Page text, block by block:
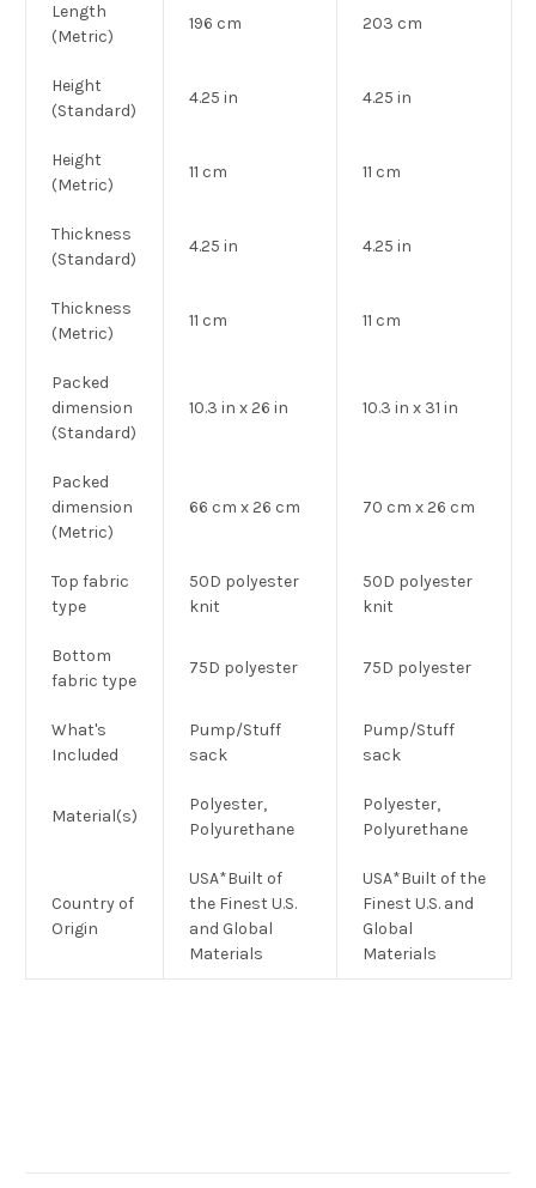
Length
(Metric)
196 cm 203 cm
Height
(Standard)
4.25 in 4.25 in
Height
(Metric)
11 cm 11 cm
Thickness
(Standard)
4.25 in 4.25 in
Thickness
(Metric)
11 cm 11 cm
Packed
dimension
(Standard)
10.3 in x 26 in 10.3 in x 31 in
Packed
dimension
(Metric)
66 cm x 26 cm 70 cm x 26 cm
Top fabric
type
50D polyester
knit
50D polyester
knit
Bottom
fabric type
75D polyester 75D polyester
What's
Included
Pump/Stuff
sack
Pump/Stuff
sack
Material(s)
Polyester,
Polyurethane
Polyester,
Polyurethane
Country of
Origin
USA*Built of
the Finest U.S.
and Global
Materials
USA*Built of the
Finest U.S. and
Global
Materials